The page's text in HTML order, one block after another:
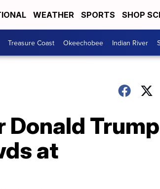
WEATHER SPORTS SHOP
Treasure Coast Okeechobee Indian River
Donald Trump
at